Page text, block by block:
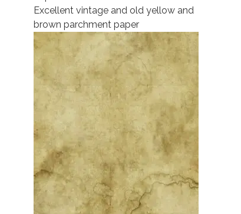
Excellent vintage and old yellow and
brown parchment paper